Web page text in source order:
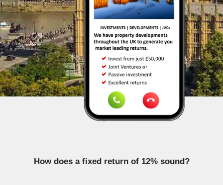
How does a fixed return of 12% sound?